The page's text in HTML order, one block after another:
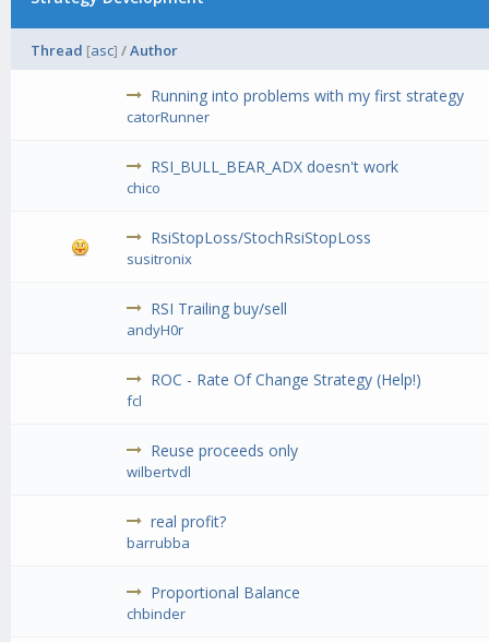
Thread [asc] /Author
Running into problems with my first strategy
catorRunner
RSI_BULL_BEAR_ADX doesn't work
chico
RsiStopLoss/StochRsiStopLoss
susitronix
RSI Trailing buy/sell
andyH0r
ROC - Rate Of Change Strategy (Help!)
fcl
Reuse proceeds only
wilbertvdl
real profit?
barrubba
Proportional Balance
chbinder